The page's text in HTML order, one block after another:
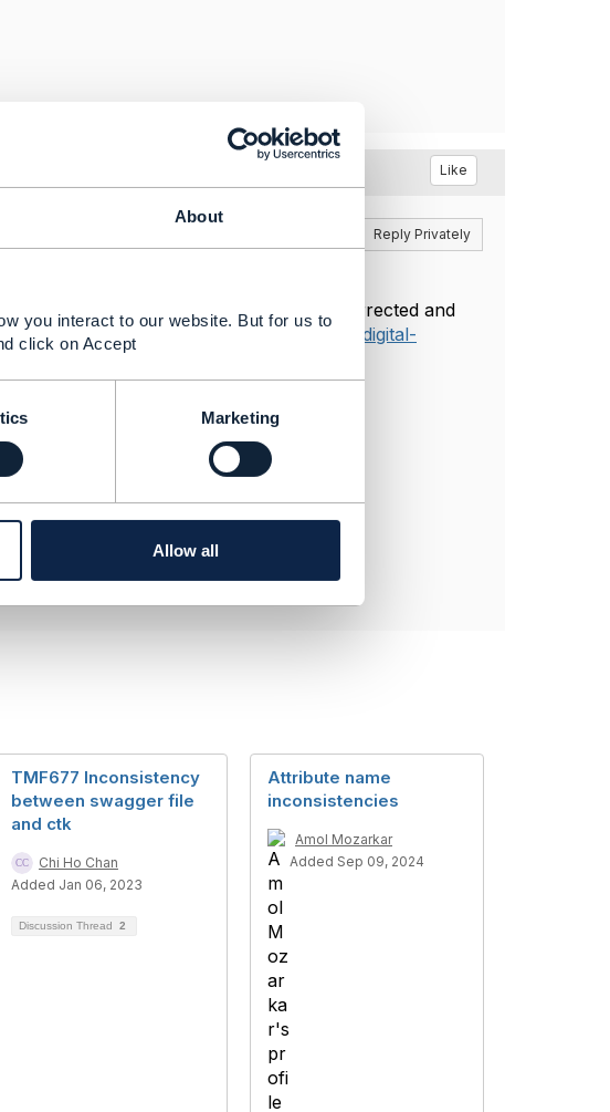
About
you interact to our website. But for us to
click on Accept
Marketing
Allow all
Like
Reply Privately
link on the TM Forum site has been corrected and
assets. https://www.tmforum.org/open-digital-
TMF677 Inconsistency
between swagger file
and ctk
Chi Ho Chan
Added Jan 06, 2023
Discussion Thread 2
Attribute name
inconsistencies
Amol Mozarkar
Added Sep 09, 2024